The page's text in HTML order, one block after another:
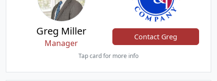
Greg Miller
Manager
Contact Greg
Tap card for more info